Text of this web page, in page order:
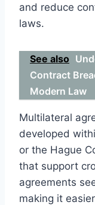
and reduce
laws.
See also
Contract
Modern Law
Multilateral
developed
or the Hague
that support
agreements
making it